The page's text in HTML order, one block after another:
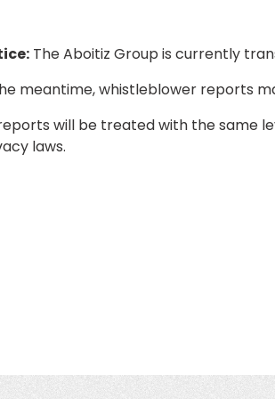
The Aboitiz Group is currently
meantime, whistleblower reports
will be treated with the same
laws.